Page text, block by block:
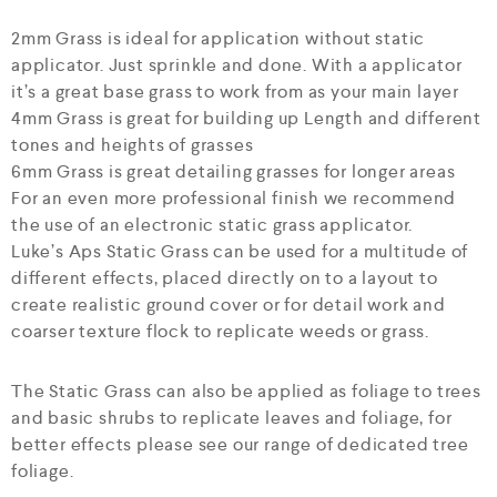
2mm Grass is ideal for application without static
applicator. Just sprinkle and done. With a applicator
it’s a great base grass to work from as your main layer
4mm Grass is great for building up Length and different
tones and heights of grasses
6mm Grass is great detailing grasses for longer areas
For an even more professional finish we recommend
the use of an electronic static grass applicator.
Luke’s Aps Static Grass can be used for a multitude of
different effects, placed directly on to a layout to
create realistic ground cover or for detail work and
coarser texture flock to replicate weeds or grass.
The Static Grass can also be applied as foliage to trees
and basic shrubs to replicate leaves and foliage, for
better effects please see our range of dedicated tree
foliage.